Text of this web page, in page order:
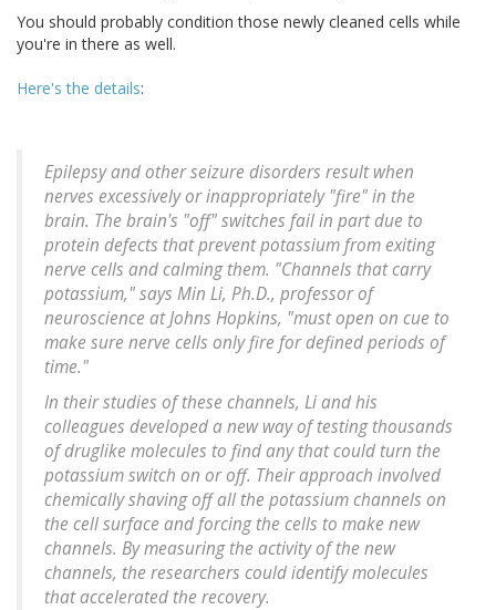
You should probably condition those newly cleaned cells while
you're in there as well.
Here's the details:
Epilepsy and other seizure disorders result when
nerves excessively or inappropriately "fire" in the
brain. The brain's "off" switches fail in part due to
protein defects that prevent potassium from exiting
nerve cells and calming them. "Channels that carry
potassium," says Min Li, Ph.D., professor of
neuroscience at Johns Hopkins, "must open on cue to
make sure nerve cells only fire for defined periods of
time."
In their studies of these channels, Li and his
colleagues developed a new way of testing thousands
of druglike molecules to find any that could turn the
potassium switch on or off. Their approach involved
chemically shaving off all the potassium channels on
the cell surface and forcing the cells to make new
channels. By measuring the activity of the new
channels, the researchers could identify molecules
that accelerated the recovery.